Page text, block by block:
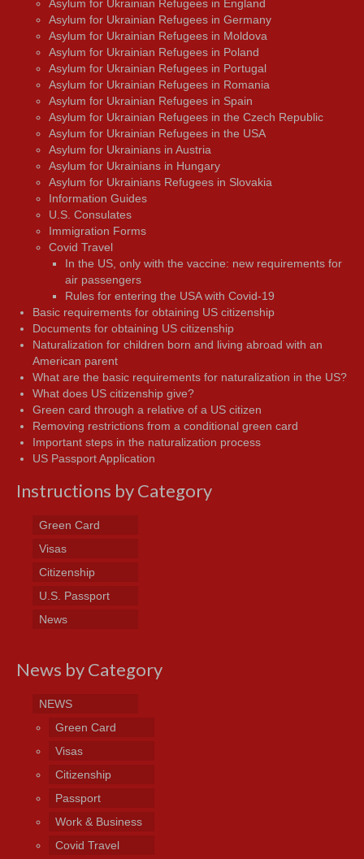
Asylum for Ukrainian Refugees in England
Asylum for Ukrainian Refugees in Germany
Asylum for Ukrainian Refugees in Moldova
Asylum for Ukrainian Refugees in Poland
Asylum for Ukrainian Refugees in Portugal
Asylum for Ukrainian Refugees in Romania
Asylum for Ukrainian Refugees in Spain
Asylum for Ukrainian Refugees in the Czech Republic
Asylum for Ukrainian Refugees in the USA
Asylum for Ukrainians in Austria
Asylum for Ukrainians in Hungary
Asylum for Ukrainians Refugees in Slovakia
Information Guides
U.S. Consulates
Immigration Forms
Covid Travel
In the US, only with the vaccine: new requirements for
air passengers
Rules for entering the USA with Covid-19
Basic requirements for obtaining US citizenship
Documents for obtaining US citizenship
Naturalization for children born and living abroad with an
American parent
What are the basic requirements for naturalization in the US?
What does US citizenship give?
Green card through a relative of a US citizen
Removing restrictions from a conditional green card
Important steps in the naturalization process
US Passport Application
Instructions by Category
Green Card
Visas
Citizenship
U.S. Passport
News
News by Category
NEWS
Green Card
Visas
Citizenship
Passport
Work & Business
Covid Travel